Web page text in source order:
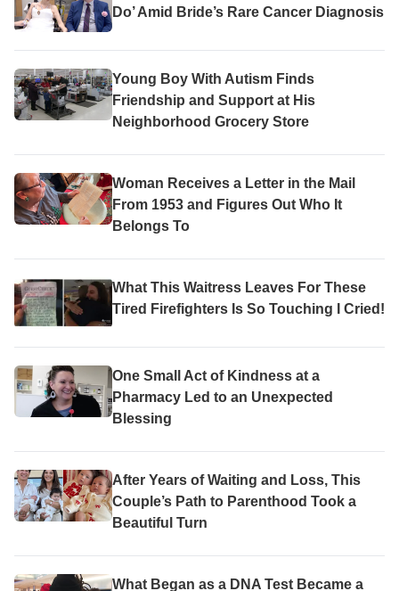
Do’ Amid Bride’s Rare Cancer Diagnosis
Young Boy With Autism Finds
Friendship and Support at His
Neighborhood Grocery Store
Woman Receives a Letter in the Mail
From 1953 and Figures Out Who It
Belongs To
What This Waitress Leaves For These
Tired Firefighters Is So Touching I Cried!
One Small Act of Kindness at a
Pharmacy Led to an Unexpected
Blessing
After Years of Waiting and Loss, This
Couple’s Path to Parenthood Took a
Beautiful Turn
What Began as a DNA Test Became a